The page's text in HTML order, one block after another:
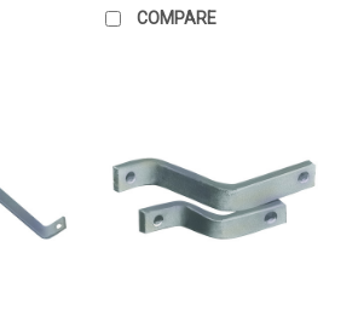
COMPARE